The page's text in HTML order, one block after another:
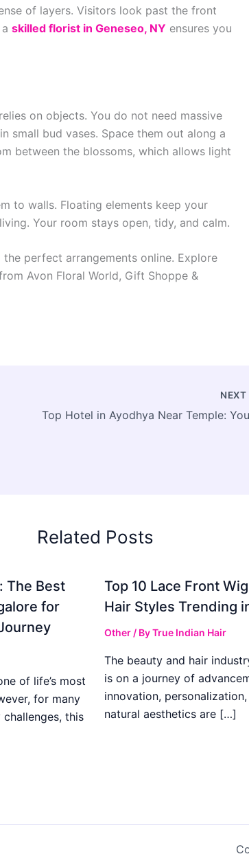
of layers. Visitors look past the front
skilled florist in Geneseo, NY ensures you
on objects. You do not need massive
small bud vases. Space them out along a
between the blossoms, which allows light
to walls. Floating elements keep your
Your room stays open, tidy, and calm.
perfect arrangements online. Explore
Avon Floral World, Gift Shoppe &
NEXT
Related Posts
The Best
for
of life’s most
for many
this
Top 10 Lace Front
Hair Styles Trending
Other/ ByTrue Indian Hair
The beauty and hair
is on a journey of
innovation, personalization,
natural aesthetics are […]